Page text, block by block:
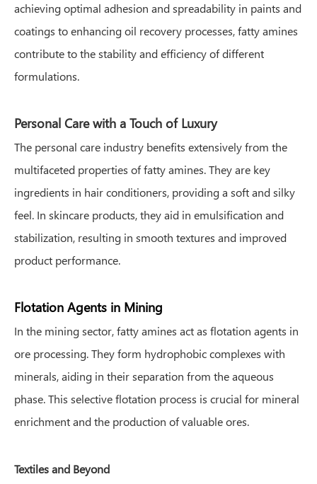
achieving optimal adhesion and spreadability in paints and
coatings to enhancing oil recovery processes, fatty amines
contribute to the stability and efficiency of different
formulations.
Personal Care with a Touch of Luxury
The personal care industry benefits extensively from the
multifaceted properties of fatty amines. They are key
ingredients in hair conditioners, providing a soft and silky
feel. In skincare products, they aid in emulsification and
stabilization, resulting in smooth textures and improved
product performance.
Flotation Agents in Mining
In the mining sector, fatty amines act as flotation agents in
ore processing. They form hydrophobic complexes with
minerals, aiding in their separation from the aqueous
phase. This selective flotation process is crucial for mineral
enrichment and the production of valuable ores.
Textiles and Beyond